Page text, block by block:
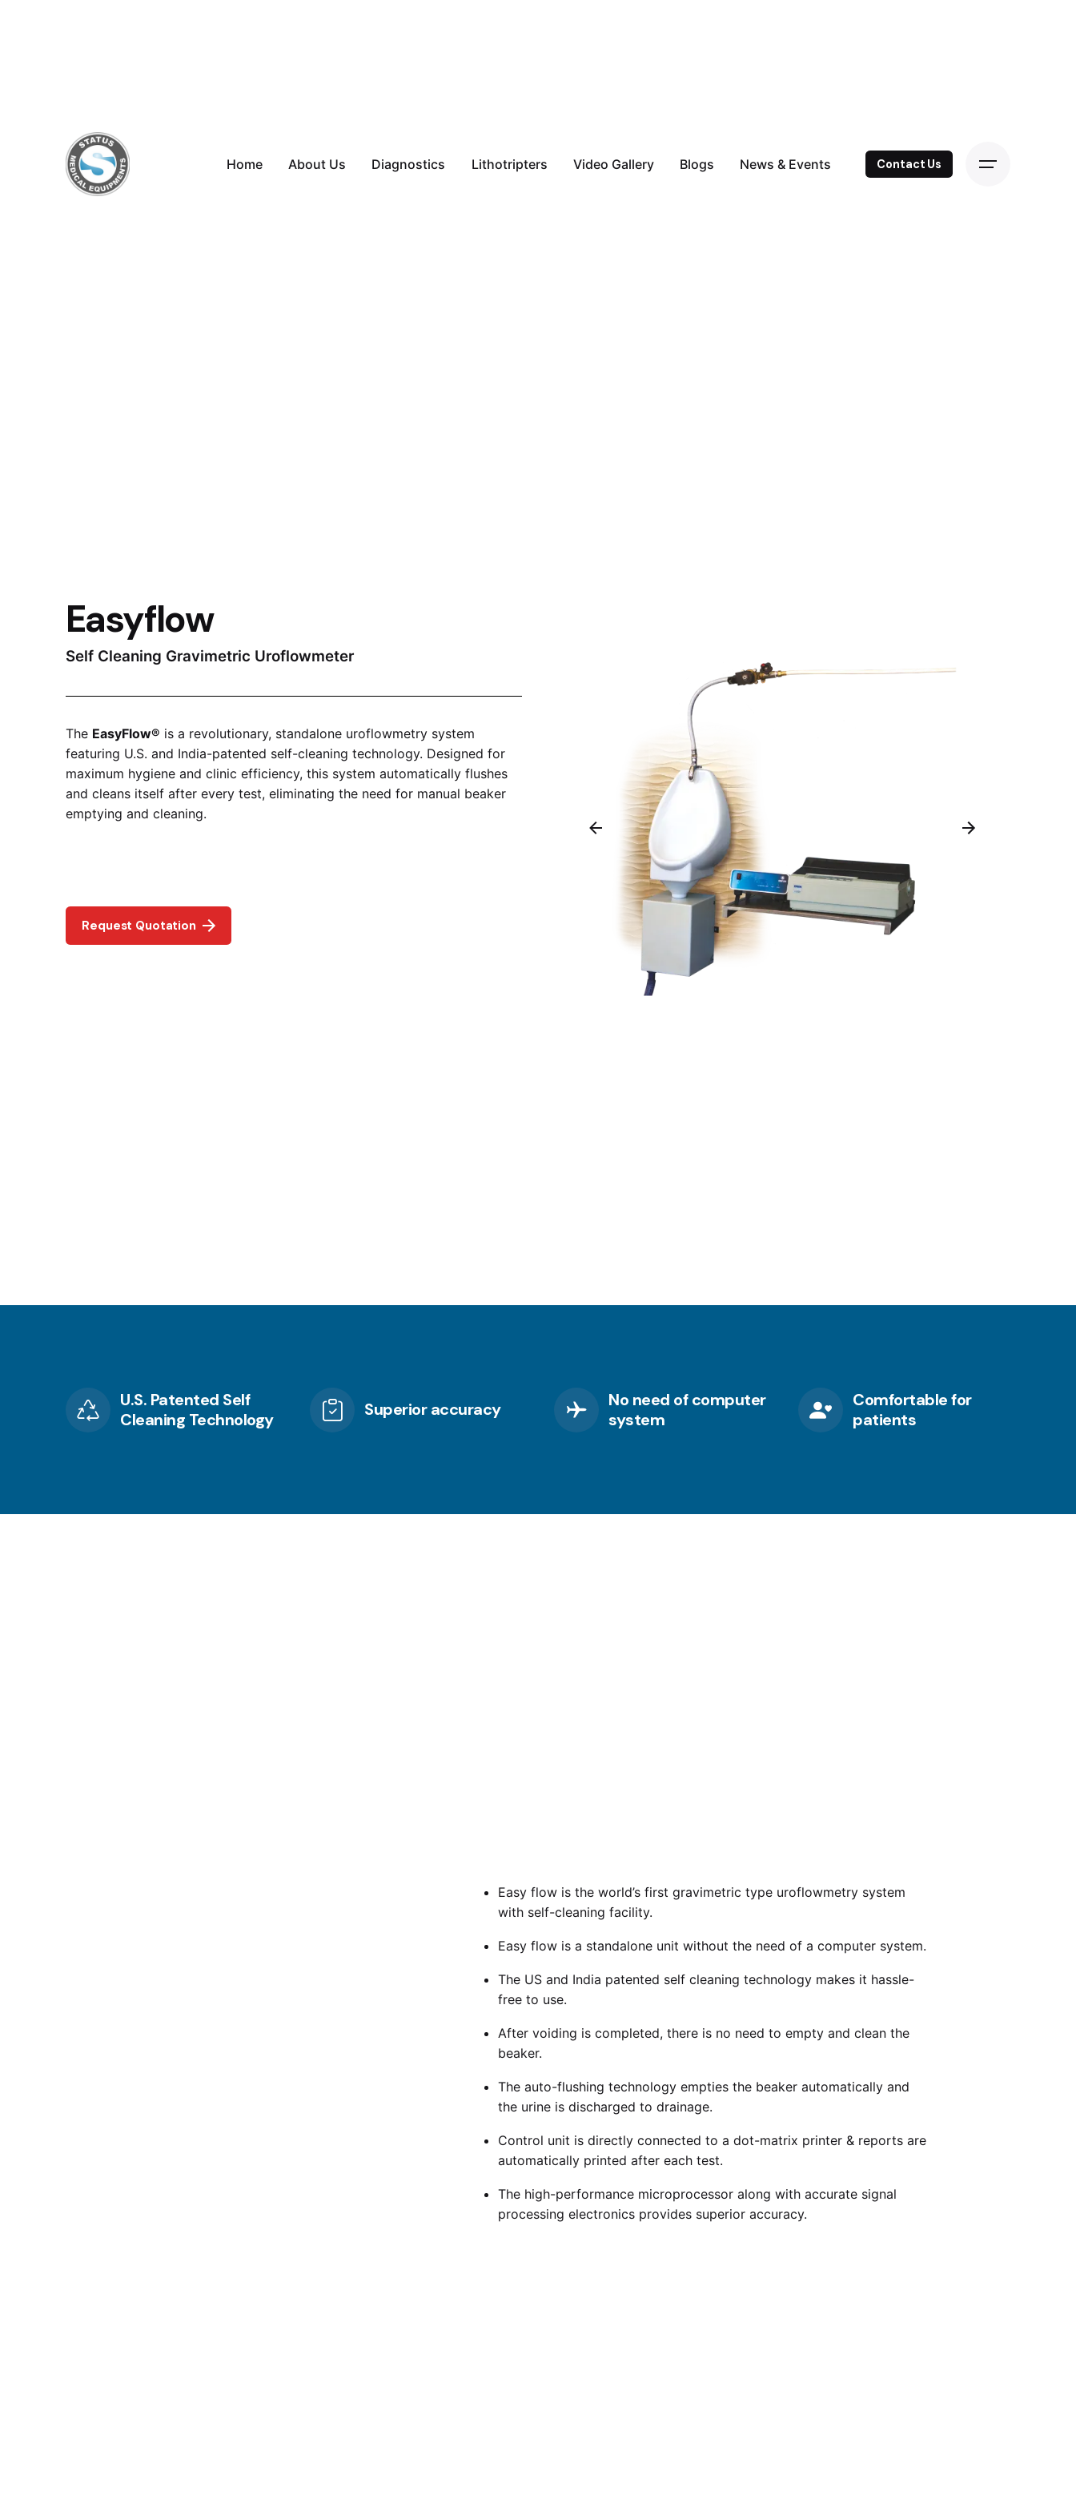
Home About Us Diagnostics Lithotripters Video Gallery Blogs News & Events Contact Us
Easyflow
Self Cleaning Gravimetric Uroflowmeter
The EasyFlow® is a revolutionary, standalone uroflowmetry system
featuring U.S. and India-patented self-cleaning technology. Designed for
maximum hygiene and clinic efficiency, this system automatically flushes
and cleans itself after every test, eliminating the need for manual beaker
emptying and cleaning.
Request Quotation
U.S. Patented Self
Cleaning Technology
Superior accuracy
No need of computer
system
Comfortable for
patients
Easy flow is the world’s first gravimetric type uroflowmetry system
with self-cleaning facility.
Easy flow is a standalone unit without the need of a computer system.
The US and India patented self cleaning technology makes it hassle-
free to use.
After voiding is completed, there is no need to empty and clean the
beaker.
The auto-flushing technology empties the beaker automatically and
the urine is discharged to drainage.
Control unit is directly connected to a dot-matrix printer & reports are
automatically printed after each test.
The high-performance microprocessor along with accurate signal
processing electronics provides superior accuracy.